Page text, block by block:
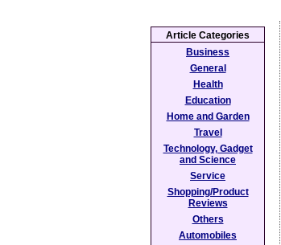
Article Categories
Business
General
Health
Education
Home and Garden
Travel
Technology, Gadget
and Science
Service
Shopping/Product
Reviews
Others
Automobiles